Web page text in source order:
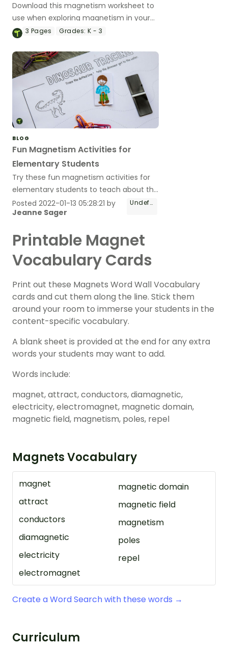
Download this magnetism worksheet to
use when exploring magnetism in your
elementary school science lessons.
3 Pages Grades: K - 3
BLOG
Fun Magnetism Activities for
Elementary Students
Try these fun magnetism activities for
elementary students to teach about the
push and pull forces of magnets.
Posted 2022-01-13 05:28:21 by
Jeanne Sager
Undefined
Printable Magnet
Vocabulary Cards
Print out these Magnets Word Wall Vocabulary
cards and cut them along the line. Stick them
around your room to immerse your students in the
content-specific vocabulary.
A blank sheet is provided at the end for any extra
words your students may want to add.
Words include:
magnet, attract, conductors, diamagnetic,
electricity, electromagnet, magnetic domain,
magnetic field, magnetism, poles, repel
Magnets Vocabulary
magnet
attract
conductors
diamagnetic
electricity
electromagnet
magnetic domain
magnetic field
magnetism
poles
repel
Create a Word Search with these words →
Curriculum